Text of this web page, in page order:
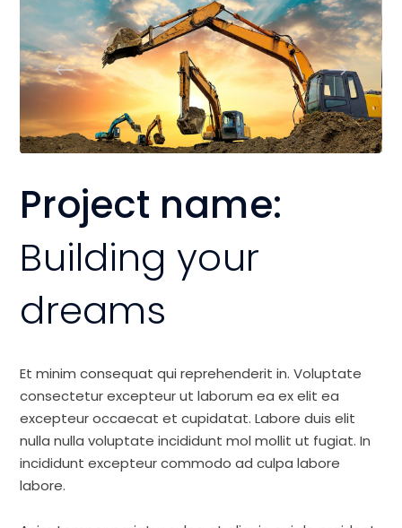
Project name:
Building your
dreams
Et minim consequat qui reprehenderit in. Voluptate
consectetur excepteur ut laborum ea ex elit ea
excepteur occaecat et cupidatat. Labore duis elit
nulla nulla voluptate incididunt mol mollit ut fugiat. In
incididunt excepteur commodo ad culpa labore
labore.